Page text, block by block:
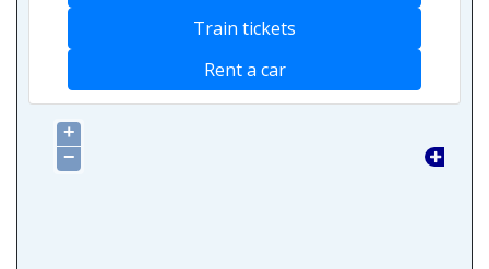
Train tickets
Rent a car
+
−